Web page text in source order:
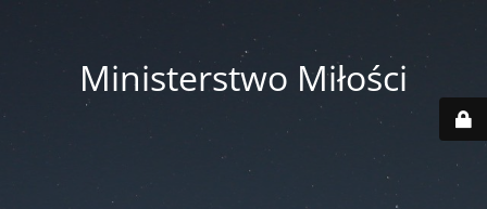
Ministerstwo Miłości